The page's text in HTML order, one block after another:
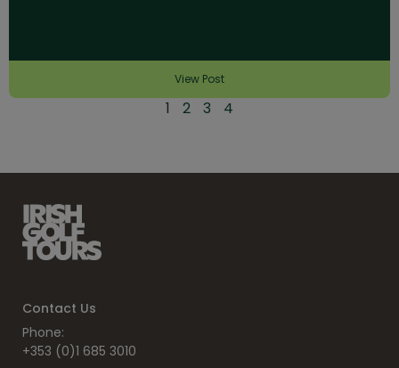
View Post
1 2 3 4
Contact Us
Phone:
+353 (0)1 685 3010